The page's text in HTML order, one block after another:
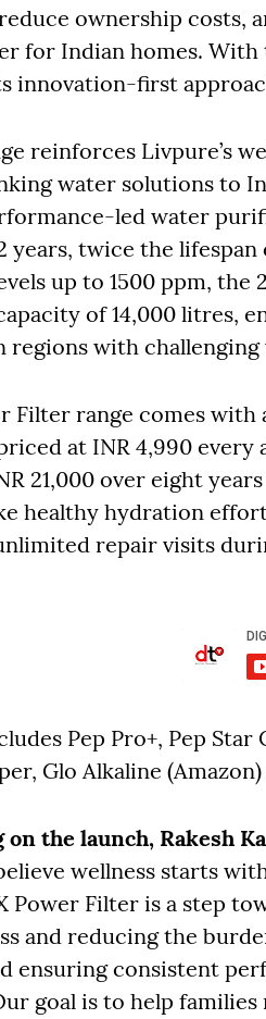
ownership costs,
for Indian homes.
innovation-first
reinforces Livpure’s
water solutions to
led water
years, twice the
up to 1500 ppm,
of 14,000 litres,
regions with
Filter range comes
at INR 4,990
21,000 over eight
healthy hydration
repair visits
Pep Pro+, Pep
Glo Alkaline
the launch, Rakesh
wellness starts
Power Filter is a step
and reducing the
ensuring consistent
goal is to help families